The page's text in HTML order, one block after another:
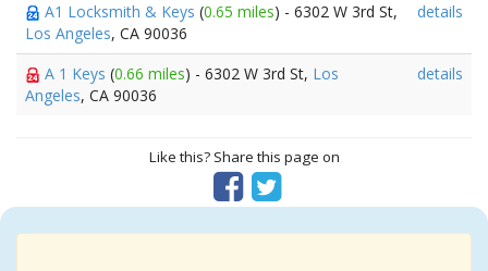
A1 Locksmith & Keys (0.65 miles) - 6302 W 3rd St,
Los Angeles, CA 90036
details
A 1 Keys (0.66 miles) - 6302 W 3rd St, Los
Angeles, CA 90036
details
Like this? Share this page on